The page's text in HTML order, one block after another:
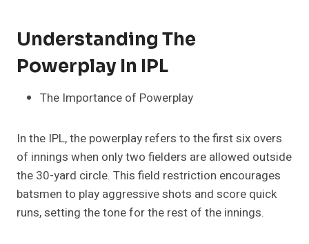
Understanding The
Powerplay In IPL
The Importance of Powerplay
In the IPL, the powerplay refers to the first six overs
of innings when only two fielders are allowed outside
the 30-yard circle. This field restriction encourages
batsmen to play aggressive shots and score quick
runs, setting the tone for the rest of the innings.